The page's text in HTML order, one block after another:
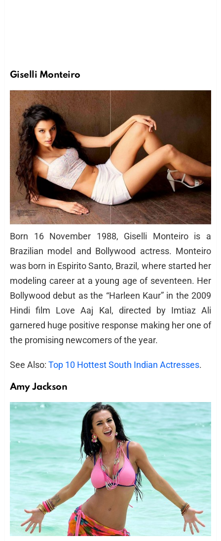
Giselli Monteiro
Born 16 November 1988, Giselli Monteiro is a
Brazilian model and Bollywood actress. Monteiro
was born in Espirito Santo, Brazil, where started her
modeling career at a young age of seventeen. Her
Bollywood debut as the “Harleen Kaur” in the 2009
Hindi film Love Aaj Kal, directed by Imtiaz Ali
garnered huge positive response making her one of
the promising newcomers of the year.
See Also: Top 10 Hottest South Indian Actresses.
Amy Jackson